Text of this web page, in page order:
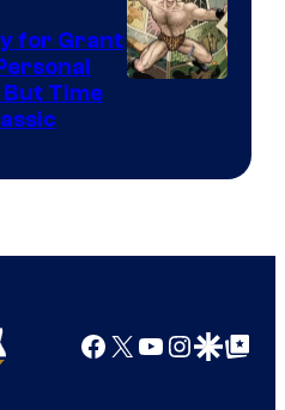
Pictures
for Grant
Time
Facebook
X YouTube
GoogleGoogle Top